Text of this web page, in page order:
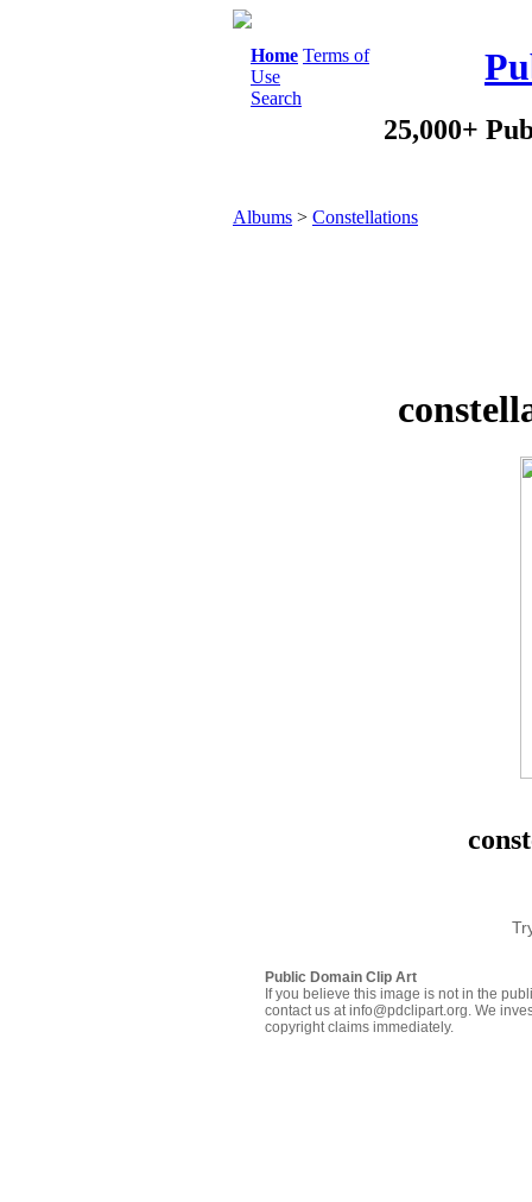
Home Terms of
Use
Search
25,000+
Albums > Constellations
Public Domain Clip Art
If you believe this image is not in the
contact us at info@pdclipart.org. We
copyright claims immediately.